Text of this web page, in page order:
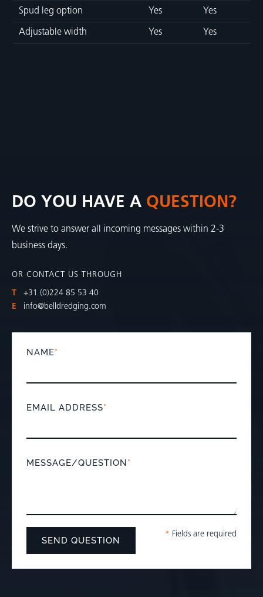
Spud leg option Yes Yes
Adjustable width Yes Yes
DO YOU HAVE A QUESTION?
We strive to answer all incoming messages within 2-3
business days.
OR CONTACT US THROUGH
T
+31 (0)224 85 53 40
E
info@belldredging.com
NAME*
EMAIL ADDRESS*
MESSAGE/QUESTION*
* Fields are required